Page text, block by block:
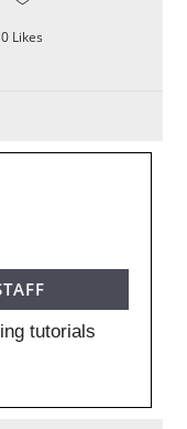
0 Likes
tutorials